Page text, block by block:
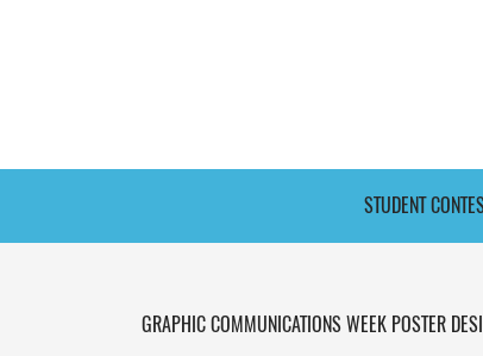
GRAPHIC COMMUNICATIONS WEEK POSTER
STUDENT